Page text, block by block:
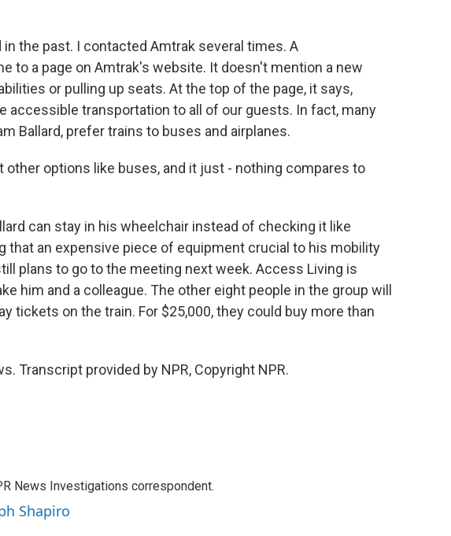
in the past. I contacted Amtrak several times. A
to a page on Amtrak's website. It doesn't mention a new
or pulling up seats. At the top of the page, it says,
accessible transportation to all of our guests. In fact, many
Ballard, prefer trains to buses and airplanes.
other options like buses, and it just - nothing compares to
can stay in his wheelchair instead of checking it like
that an expensive piece of equipment crucial to his mobility
plans to go to the meeting next week. Access Living is
him and a colleague. The other eight people in the group will
tickets on the train. For $25,000, they could buy more than
Transcript provided by NPR, Copyright NPR.
News Investigations correspondent.
Shapiro